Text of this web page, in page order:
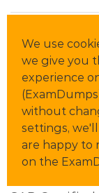
SAP
Consultant -
We use
we give you
experience
without
settings,
are happy to
on the